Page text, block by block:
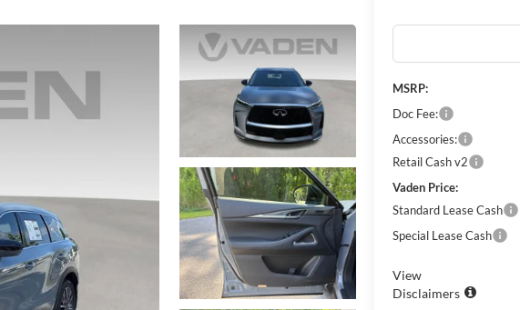
MSRP:
Doc Fee:
Accessories:
Retail Cash v2
Vaden Price:
Standard Lease Cash
Special Lease Cash
View
Disclaimers